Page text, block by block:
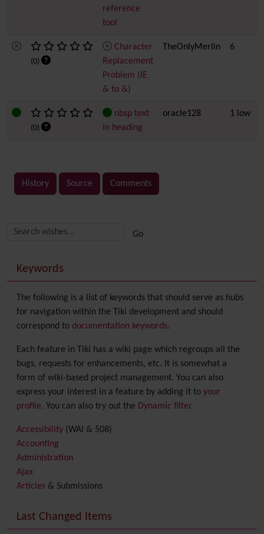
reference
tool
(0)
Character
Replacement
Problem (IE
& to &)
TheOnlyMerlin 6
(0)
nbsp text
in heading
oracle128 1 low
History Source Comments
More content and functionality (right side)
Keywords
The following is a list of keywords that should serve as hubs
for navigation within the Tiki development and should
correspond to documentation keywords.
Each feature in Tiki has a wiki page which regroups all the
bugs, requests for enhancements, etc. It is somewhat a
form of wiki-based project management. You can also
express your interest in a feature by adding it to your
profile. You can also try out the Dynamic filter.
Accessibility (WAI & 508)
Accounting
Administration
Ajax
Articles & Submissions
Banner
Batch
Last Changed Items